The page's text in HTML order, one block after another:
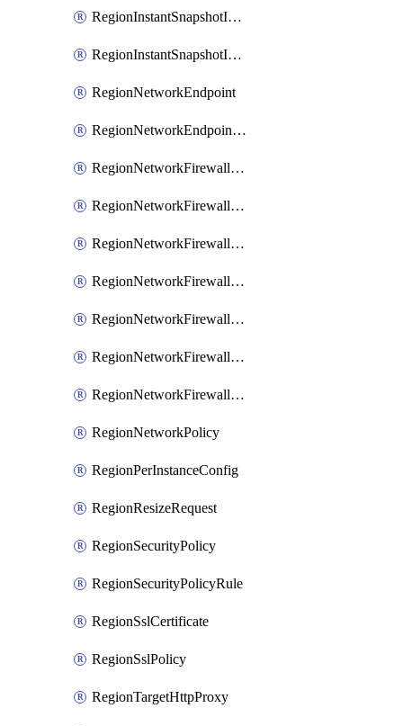
RegionInstantSnapshotIamMember
RegionInstantSnapshotIamPolicy
RegionNetworkEndpoint
RegionNetworkEndpointGroup
RegionNetworkFirewallPolicy
RegionNetworkFirewallPolicyAssociation
RegionNetworkFirewallPolicyIamBinding
RegionNetworkFirewallPolicyIamMember
RegionNetworkFirewallPolicyIamPolicy
RegionNetworkFirewallPolicyRule
RegionNetworkFirewallPolicyWithRules
RegionNetworkPolicy
RegionPerInstanceConfig
RegionResizeRequest
RegionSecurityPolicy
RegionSecurityPolicyRule
RegionSslCertificate
RegionSslPolicy
RegionTargetHttpProxy